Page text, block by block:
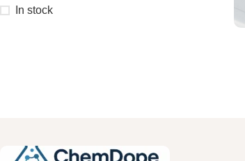
In stock